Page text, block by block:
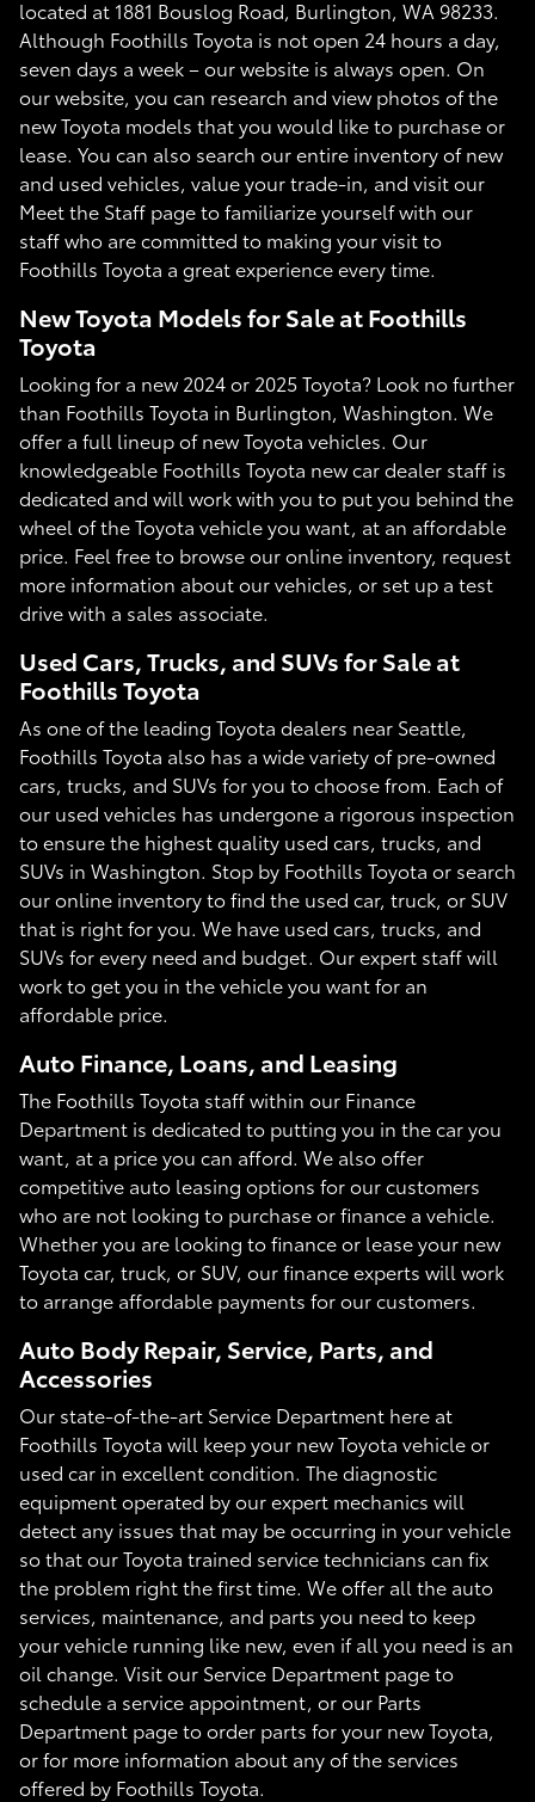
located at 1881 Bouslog Road, Burlington, WA 98233.
Although Foothills Toyota is not open 24 hours a day,
seven days a week – our website is always open. On
our website, you can research and view photos of the
new Toyota models that you would like to purchase or
lease. You can also search our entire inventory of new
and used vehicles, value your trade-in, and visit our
Meet the Staff page to familiarize yourself with our
staff who are committed to making your visit to
Foothills Toyota a great experience every time.
New Toyota Models for Sale at Foothills
Toyota
Looking for a new 2024 or 2025 Toyota? Look no further
than Foothills Toyota in Burlington, Washington. We
offer a full lineup of new Toyota vehicles. Our
knowledgeable Foothills Toyota new car dealer staff is
dedicated and will work with you to put you behind the
wheel of the Toyota vehicle you want, at an affordable
price. Feel free to browse our online inventory, request
more information about our vehicles, or set up a test
drive with a sales associate.
Used Cars, Trucks, and SUVs for Sale at
Foothills Toyota
As one of the leading Toyota dealers near Seattle,
Foothills Toyota also has a wide variety of pre-owned
cars, trucks, and SUVs for you to choose from. Each of
our used vehicles has undergone a rigorous inspection
to ensure the highest quality used cars, trucks, and
SUVs in Washington. Stop by Foothills Toyota or search
our online inventory to find the used car, truck, or SUV
that is right for you. We have used cars, trucks, and
SUVs for every need and budget. Our expert staff will
work to get you in the vehicle you want for an
affordable price.
Auto Finance, Loans, and Leasing
The Foothills Toyota staff within our Finance
Department is dedicated to putting you in the car you
want, at a price you can afford. We also offer
competitive auto leasing options for our customers
who are not looking to purchase or finance a vehicle.
Whether you are looking to finance or lease your new
Toyota car, truck, or SUV, our finance experts will work
to arrange affordable payments for our customers.
Auto Body Repair, Service, Parts, and
Accessories
Our state-of-the-art Service Department here at
Foothills Toyota will keep your new Toyota vehicle or
used car in excellent condition. The diagnostic
equipment operated by our expert mechanics will
detect any issues that may be occurring in your vehicle
so that our Toyota trained service technicians can fix
the problem right the first time. We offer all the auto
services, maintenance, and parts you need to keep
your vehicle running like new, even if all you need is an
oil change. Visit our Service Department page to
schedule a service appointment, or our Parts
Department page to order parts for your new Toyota,
or for more information about any of the services
offered by Foothills Toyota.